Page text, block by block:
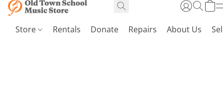
Store Rentals Donate Repairs About Us